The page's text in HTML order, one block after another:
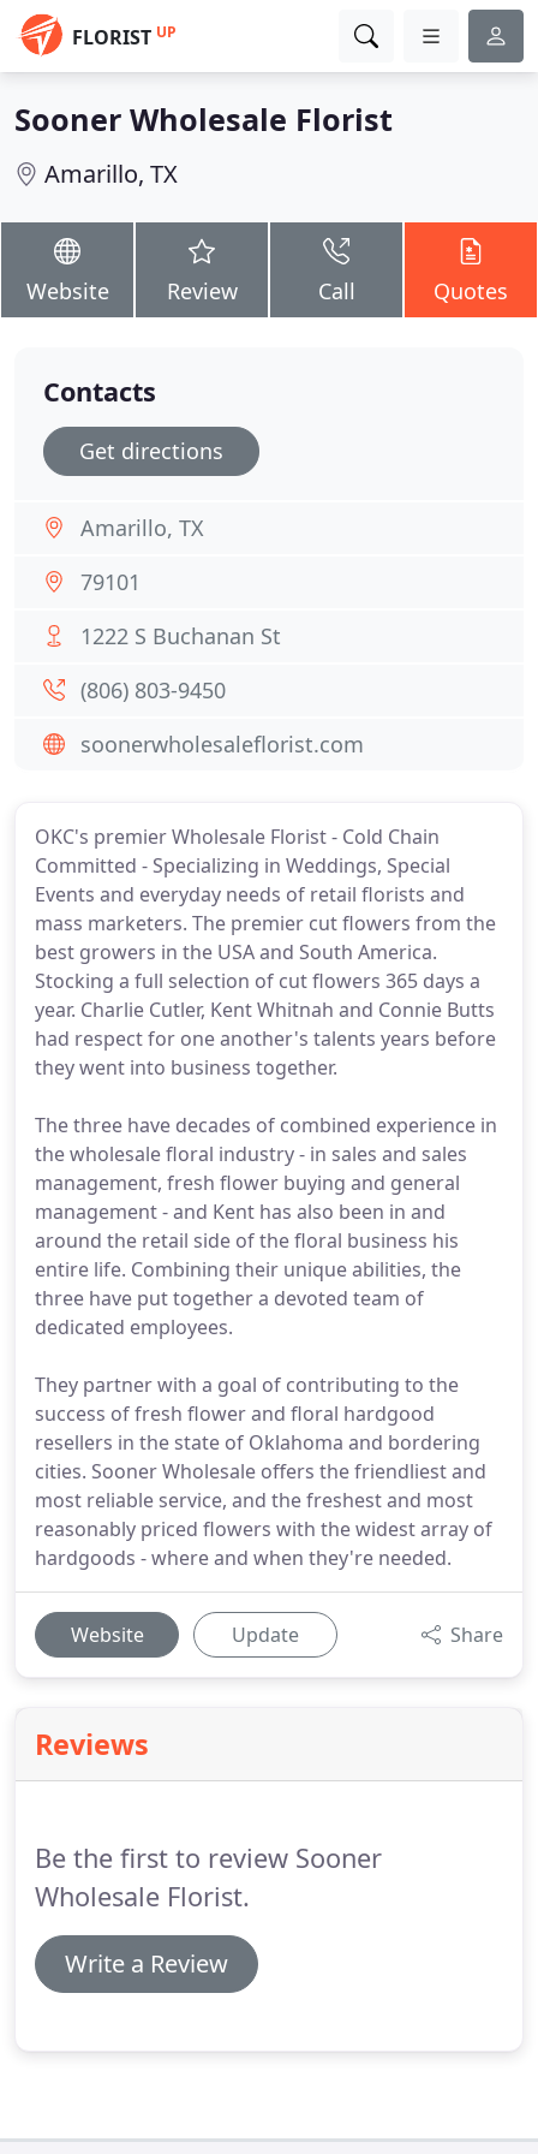
FLORIST UP
Sooner Wholesale Florist
Amarillo, TX
Website Review Call Quotes
OKC's premier Wholesale Florist - Cold Chain
Committed - Specializing in Weddings, Special
Events and everyday needs of retail florists and
mass marketers. The premier cut flowers from the
best growers in the USA and South America.
Stocking a full selection of cut flowers 365 days a
year. Charlie Cutler, Kent Whitnah and Connie Butts
had respect for one another's talents years before
they went into business together.
The three have decades of combined experience in
the wholesale floral industry - in sales and sales
management, fresh flower buying and general
management - and Kent has also been in and
around the retail side of the floral business his
entire life. Combining their unique abilities, the
three have put together a devoted team of
dedicated employees.
They partner with a goal of contributing to the
success of fresh flower and floral hardgood
resellers in the state of Oklahoma and bordering
cities. Sooner Wholesale offers the friendliest and
most reliable service, and the freshest and most
reasonably priced flowers with the widest array of
hardgoods - where and when they're needed.
Website Update Share
Reviews
Be the first to review Sooner
Wholesale Florist.
Write a Review
Contacts
Get directions
Amarillo, TX
79101
1222 S Buchanan St
(806) 803-9450
soonerwholesaleflorist.com